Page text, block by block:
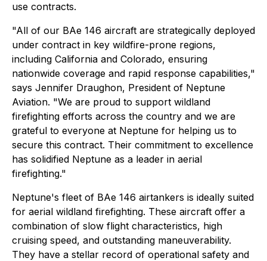
use contracts.
"All of our BAe 146 aircraft are strategically deployed
under contract in key wildfire-prone regions,
including California and Colorado, ensuring
nationwide coverage and rapid response capabilities,"
says Jennifer Draughon, President of Neptune
Aviation. "We are proud to support wildland
firefighting efforts across the country and we are
grateful to everyone at Neptune for helping us to
secure this contract. Their commitment to excellence
has solidified Neptune as a leader in aerial
firefighting."
Neptune's fleet of BAe 146 airtankers is ideally suited
for aerial wildland firefighting. These aircraft offer a
combination of slow flight characteristics, high
cruising speed, and outstanding maneuverability.
They have a stellar record of operational safety and